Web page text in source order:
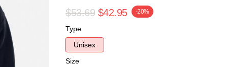
$53.69 $42.95 -20%
Type
Unisex
Size